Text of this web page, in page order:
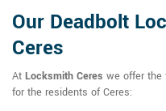
Our Deadbolt
Ceres
At Locksmith Ceres we offer the
for the residents of Ceres: